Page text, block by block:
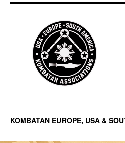
KOMBATAN EUROPE, USA &